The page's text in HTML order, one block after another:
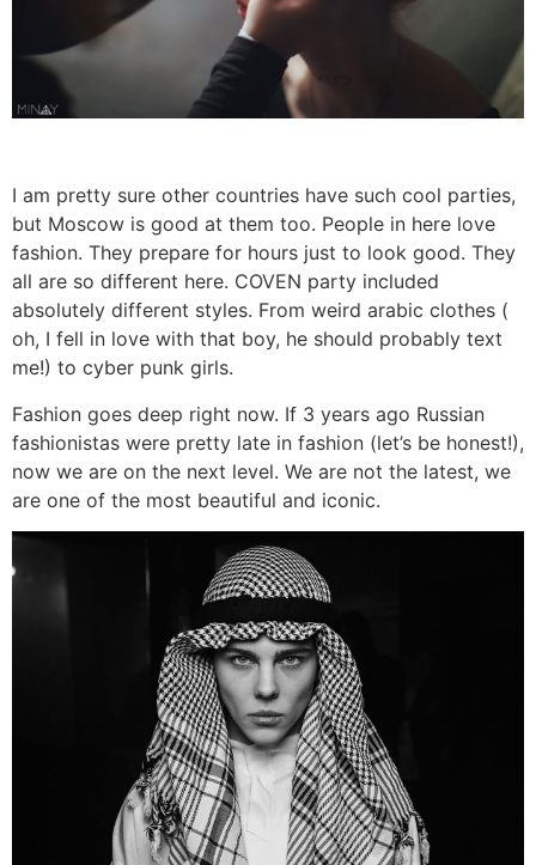
I am pretty sure other countries have such cool parties,
but Moscow is good at them too. People in here love
fashion. They prepare for hours just to look good. They
all are so different here. COVEN party included
absolutely different styles. From weird arabic clothes (
oh, I fell in love with that boy, he should probably text
me!) to cyber punk girls.
Fashion goes deep right now. If 3 years ago Russian
fashionistas were pretty late in fashion (let’s be honest!),
now we are on the next level. We are not the latest, we
are one of the most beautiful and iconic.